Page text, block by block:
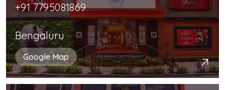
+91 7795081869
Bengaluru
Google Map